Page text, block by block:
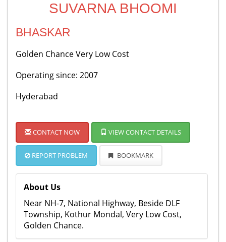
SUVARNA BHOOMI
BHASKAR
Golden Chance Very Low Cost
Operating since: 2007
Hyderabad
CONTACT NOW VIEW CONTACT DETAILS
REPORT PROBLEM BOOKMARK
About Us
Near NH-7, National Highway, Beside DLF
Township, Kothur Mondal, Very Low Cost,
Golden Chance.